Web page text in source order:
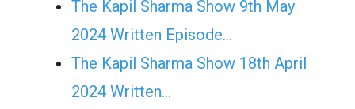
The Kapil Sharma Show 9th May
2024 Written Episode…
The Kapil Sharma Show 18th April
2024 Written…